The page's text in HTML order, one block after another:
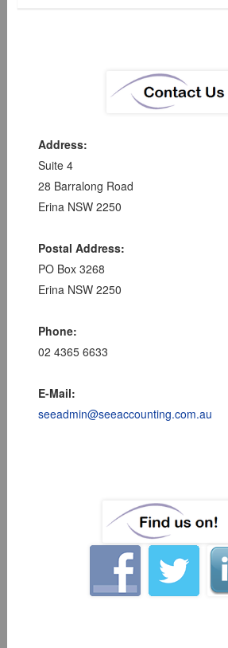
Address:
Suite 4
28 Barralong Road
Erina NSW 2250
Postal Address:
PO Box 3268
Erina NSW 2250
Phone:
02 4365 6633
E-Mail:
seeadmin@seeaccounting.com.au